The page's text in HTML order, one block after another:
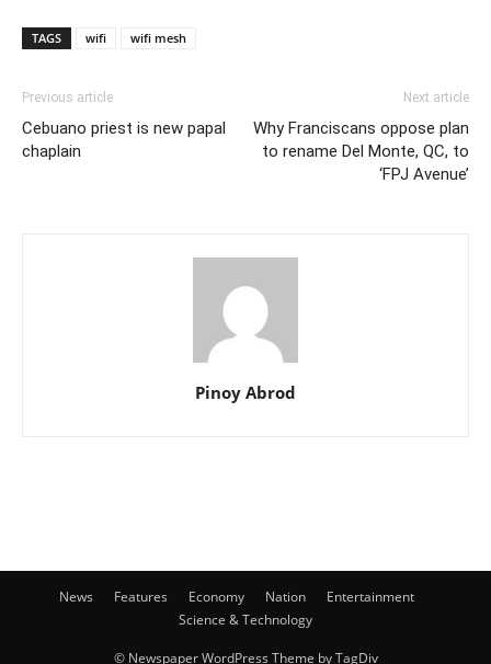
TAGS wifi wifi mesh
Previous article
Cebuano priest is new papal
chaplain
Next article
Why Franciscans oppose plan
to rename Del Monte, QC, to
‘FPJ Avenue’
Pinoy Abrod
News Features Economy Nation
Entertainment
Science & Technology
© Newspaper WordPress Theme by TagDiv